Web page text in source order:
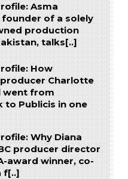
Asma
founder of a solely
production
talks[..]
How
Charlotte
went from
to Publicis in one
Why Diana
producer director
award winner, co-
f[..]